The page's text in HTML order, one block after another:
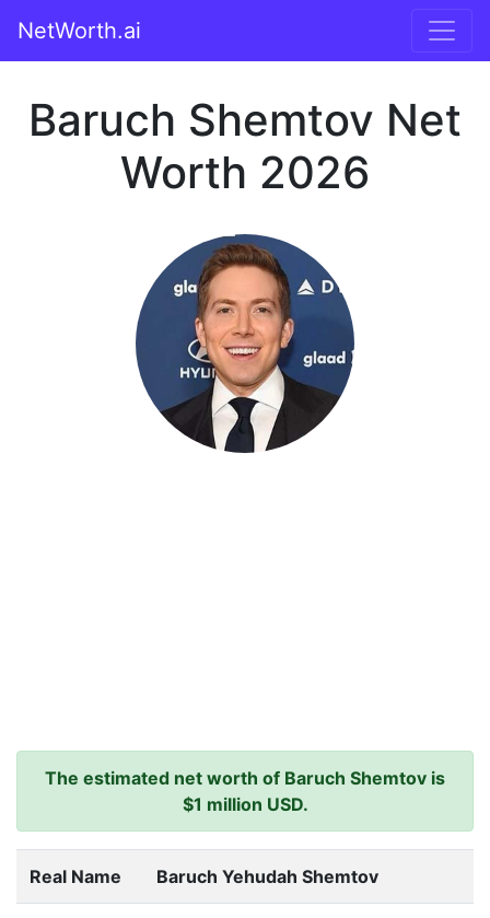
NetWorth.ai
Baruch Shemtov Net
Worth 2026
The estimated net worth of Baruch Shemtov is
$1 million USD.
Real Name Baruch Yehudah Shemtov